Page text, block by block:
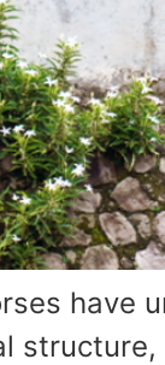
have